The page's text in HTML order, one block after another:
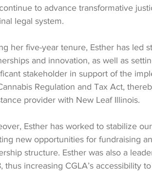
to advance transformative
legal system.
her five-year tenure, Esther has led
and innovation, as well as
stakeholder in support of the
Regulation and Tax Act,
provider with New Leaf Illinois.
Esther has worked to stabilize
new opportunities for fundraising
structure. Esther was also a
thus increasing CGLA’s accessibility